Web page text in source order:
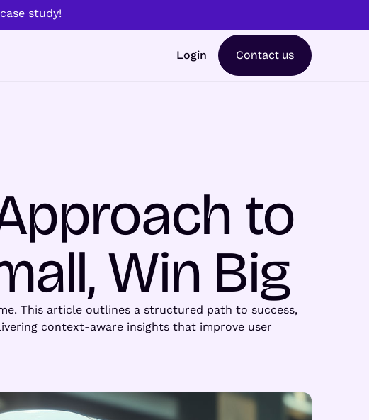
study!
Login Contact us
to
Win Big
This article outlines a structured path to success,
context-aware insights that improve user